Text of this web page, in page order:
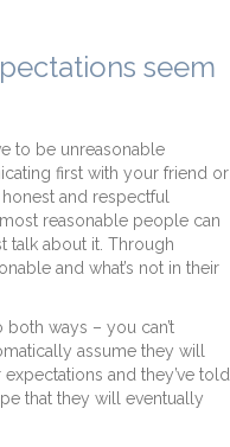
seem
to be unreasonable
first with your friend or
and respectful
reasonable people can
talk about it. Through
and what’s not in their
ways – you can’t
assume they will
and they’ve told
that they will eventually